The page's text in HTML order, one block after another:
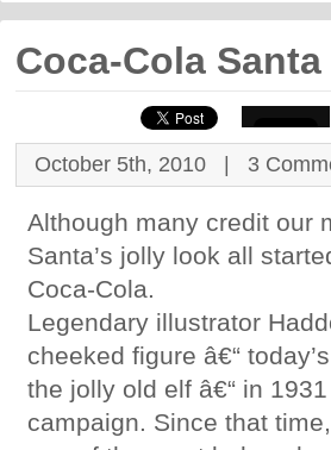
Coca-Cola
October 5th, 2010 | 3
Although many credit our
Santa’s jolly look all
Coca-Cola.
Legendary illustrator
cheeked figure â€“
the jolly old elf â€“ in
campaign. Since that